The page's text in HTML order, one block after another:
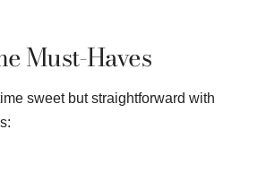
Must-Haves
sweet but straightforward with